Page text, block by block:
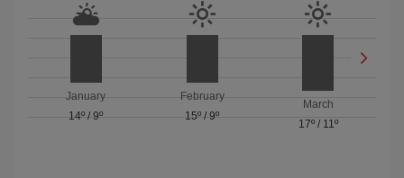
January
14º /9º
February
15º / 9º
March
17º/ 11º